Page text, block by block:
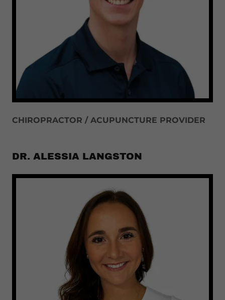
CHIROPRACTOR / ACUPUNCTURE PROVIDER
DR. ALESSIA LANGSTON